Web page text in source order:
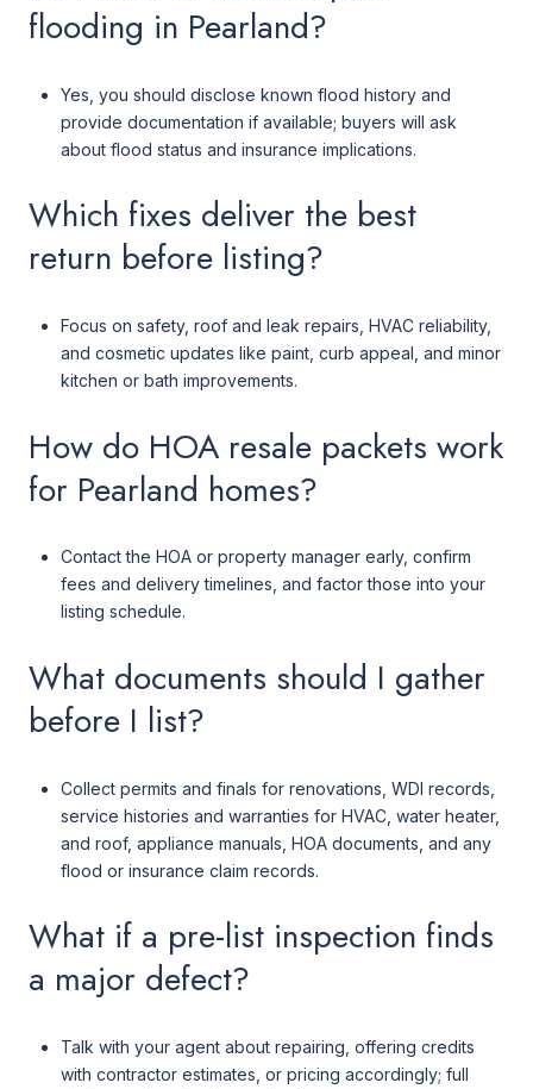
flooding in Pearland?
Yes, you should disclose known flood history and
provide documentation if available; buyers will ask
about flood status and insurance implications.
Which fixes deliver the best
return before listing?
Focus on safety, roof and leak repairs, HVAC reliability,
and cosmetic updates like paint, curb appeal, and minor
kitchen or bath improvements.
How do HOA resale packets work
for Pearland homes?
Contact the HOA or property manager early, confirm
fees and delivery timelines, and factor those into your
listing schedule.
What documents should I gather
before I list?
Collect permits and finals for renovations, WDI records,
service histories and warranties for HVAC, water heater,
and roof, appliance manuals, HOA documents, and any
flood or insurance claim records.
What if a pre-list inspection finds
a major defect?
Talk with your agent about repairing, offering credits
with contractor estimates, or pricing accordingly; full